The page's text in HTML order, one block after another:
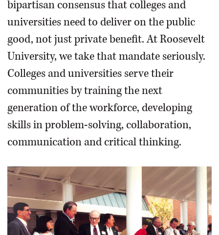
bipartisan consensus that colleges and
universities need to deliver on the public
good, not just private benefit. At Roosevelt
University, we take that mandate seriously.
Colleges and universities serve their
communities by training the next
generation of the workforce, developing
skills in problem-solving, collaboration,
communication and critical thinking.